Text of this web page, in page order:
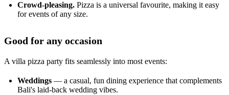
Crowd-pleasing. Pizza is a universal favourite, making it easy
for events of any size.
Good for any occasion
A villa pizza party fits seamlessly into most events:
Weddings — a casual, fun dining experience that complements
Bali's laid-back wedding vibes.